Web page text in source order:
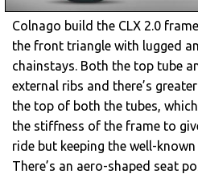
Colnago build the CLX 2.0
the front triangle with lugged
chainstays. Both the top tube
external ribs and there’s
the top of both the tubes,
the stiffness of the frame to
ride but keeping the well-
There’s an aero-shaped seat